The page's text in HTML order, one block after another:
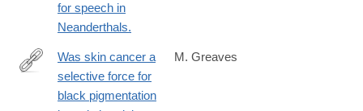
for speech in
Neanderthals.
http://www.ncbi.nlm.nih.gov/pubmed/24573849
Was skin cancer a
selective force for
black pigmentation
M. Greaves